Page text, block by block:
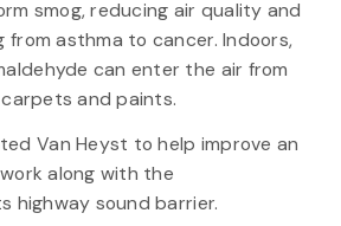
smog, reducing air quality and
from asthma to cancer. Indoors,
can enter the air from
and paints.
Van Heyst to help improve an
along with the
highway sound barrier.